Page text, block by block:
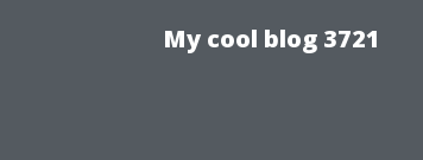
My cool blog 3721